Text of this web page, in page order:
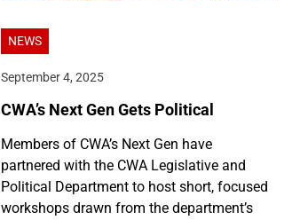
NEWS
September 4, 2025
CWA’s Next Gen Gets Political
Members of CWA’s Next Gen have
partnered with the CWA Legislative and
Political Department to host short, focused
workshops drawn from the department’s